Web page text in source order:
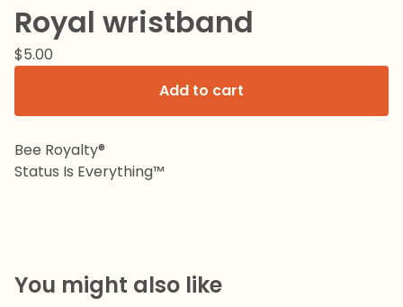
Royal wristband
$5.00
Add to cart
Bee Royalty®️
Status Is Everything™️
You might also like